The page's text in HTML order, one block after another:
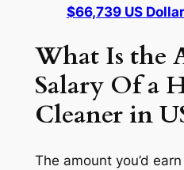
$66,739 US
What Is the
Salary Of a
Cleaner in
The amount you’d